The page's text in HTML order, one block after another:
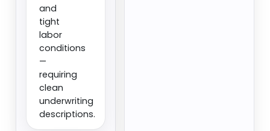
and
tight
labor
conditions
—
requiring
clean
underwriting
descriptions.